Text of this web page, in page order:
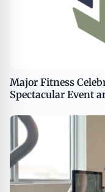
Major Fitness
Spectacular Event